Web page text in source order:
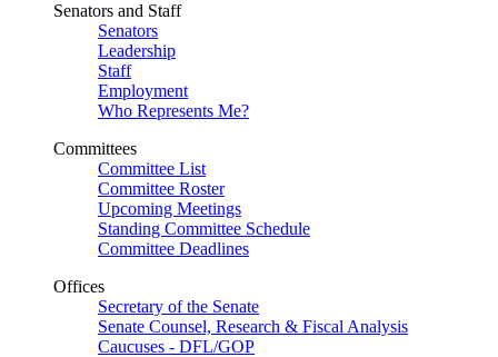
Senators and Staff
Senators
Leadership
Staff
Employment
Who Represents Me?
Committees
Committee List
Committee Roster
Upcoming Meetings
Standing Committee Schedule
Committee Deadlines
Offices
Secretary of the Senate
Senate Counsel, Research & Fiscal Analysis
Caucuses - DFL/GOP